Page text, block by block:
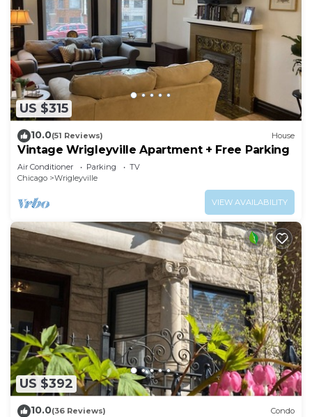
US $315
10.0(51 Reviews) House
Vintage Wrigleyville Apartment + Free Parking
Air Conditioner Parking
TV
Chicago
Wrigleyville
VIEW AVAILABILITY
US $392
10.0(36 Reviews) Condo